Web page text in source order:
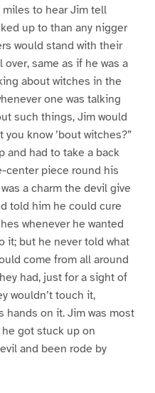
to hear Jim tell
up to than any nigger
would stand with their
same as if he was a
about witches in the
one was talking
such things, Jim would
you know ’bout witches?”
and had to take a back
center piece round his
a charm the devil give
told him he could cure
whenever he wanted
it; but he never told what
come from all around
had, just for a sight of
wouldn’t touch it,
hands on it. Jim was most
got stuck up on
and been rode by